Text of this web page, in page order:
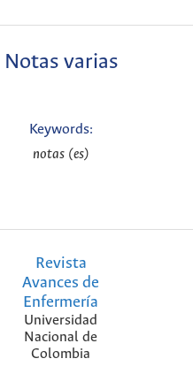
Notas varias
Keywords:
notas (es)
Revista
Avances de
Enfermería
Universidad
Nacional de
Colombia